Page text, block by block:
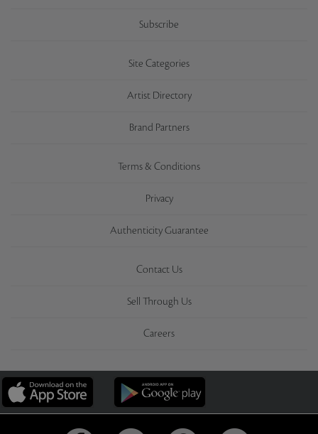
Subscribe
Site Categories
Artist Directory
Brand Partners
Terms & Conditions
Privacy
Authenticity Guarantee
Contact Us
Sell Through Us
Careers